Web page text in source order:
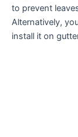
to prevent
Alternatively,
install it on